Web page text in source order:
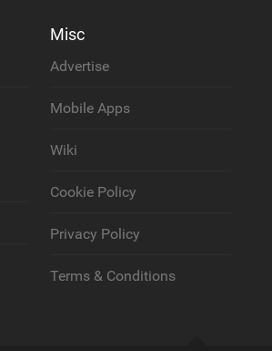
Misc
Advertise
Mobile Apps
Wiki
Cookie Policy
Privacy Policy
Terms & Conditions